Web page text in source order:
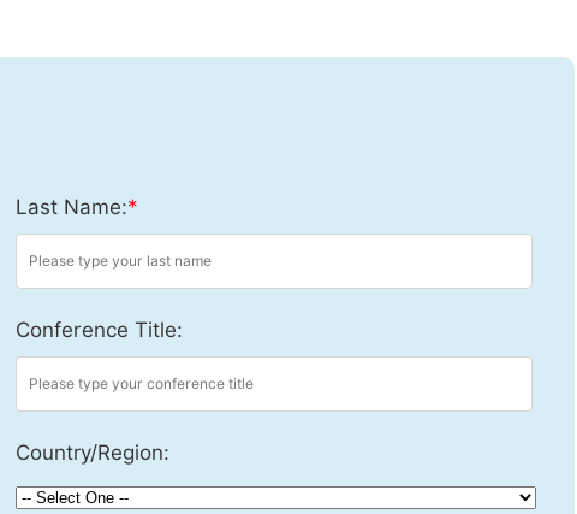
Last Name:*
Conference Title:
Country/Region: